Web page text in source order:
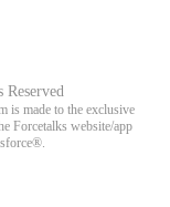
is made to the exclusive
Forcetalks website/app